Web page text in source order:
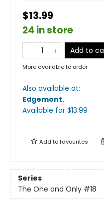
$13.99
24 in store
Add to
More available to order
Also available at:
Edgemont.
Available for $13.99
Add tofavourites
Series
The One and Only #18